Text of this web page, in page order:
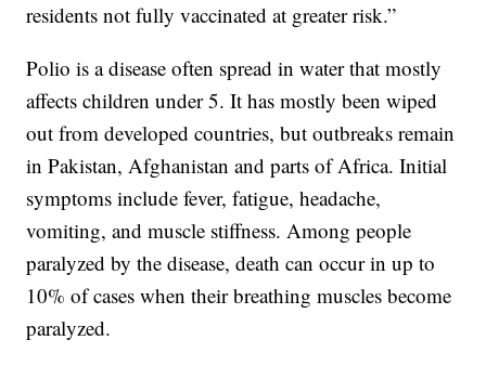
residents not fully vaccinated at greater risk.”
Polio is a disease often spread in water that mostly
affects children under 5. It has mostly been wiped
out from developed countries, but outbreaks remain
in Pakistan, Afghanistan and parts of Africa. Initial
symptoms include fever, fatigue, headache,
vomiting, and muscle stiffness. Among people
paralyzed by the disease, death can occur in up to
10% of cases when their breathing muscles become
paralyzed.